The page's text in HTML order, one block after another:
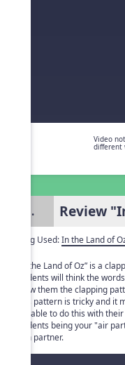
Video
different
3. Review
Song Used:In the Land of
"In the Land of Oz” is a
students will think the
show them the clapping
This pattern is tricky and it
are able to do this with
students being your "air
own partner.